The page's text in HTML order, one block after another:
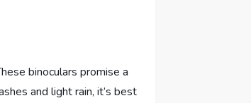
binoculars promise a
and light rain, it’s best